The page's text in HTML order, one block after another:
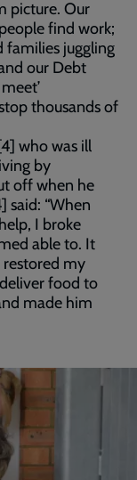
picture. Our
find work;
families juggling
our Debt
thousands of
who was ill
by
off when he
said: “When
I broke
able to. It
restored my
food to
made him